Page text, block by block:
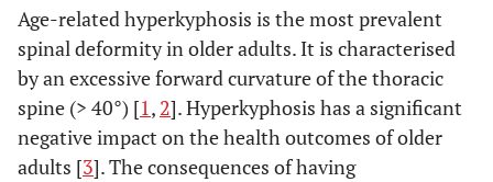
Age-related hyperkyphosis is the most prevalent
spinal deformity in older adults. It is characterised
by an excessive forward curvature of the thoracic
spine (> 40°) [1, 2]. Hyperkyphosis has a significant
negative impact on the health outcomes of older
adults [3]. The consequences of having